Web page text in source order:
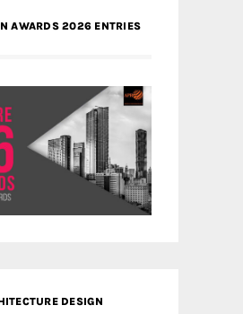
AWARDS 2026 ENTRIES
DESIGN